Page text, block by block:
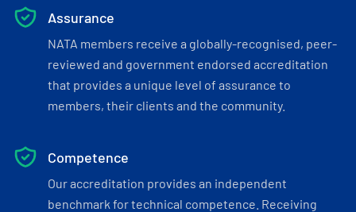
Assurance
NATA members receive a globally-recognised, peer-
reviewed and government endorsed accreditation
that provides a unique level of assurance to
members, their clients and the community.
Competence
Our accreditation provides an independent
benchmark for technical competence. Receiving